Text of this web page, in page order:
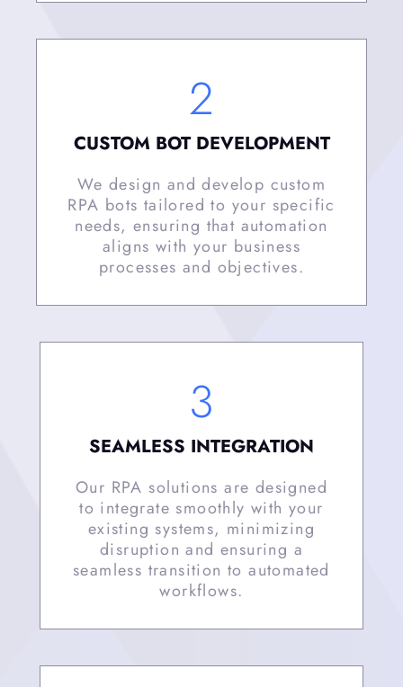
2
CUSTOM BOT DEVELOPMENT
We design and develop custom
RPA bots tailored to your specific
needs, ensuring that automation
aligns with your business
processes and objectives.
3
SEAMLESS INTEGRATION
Our RPA solutions are designed
to integrate smoothly with your
existing systems, minimizing
disruption and ensuring a
seamless transition to automated
workflows.